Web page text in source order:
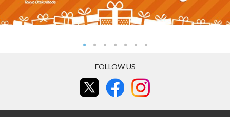
FOLLOW US